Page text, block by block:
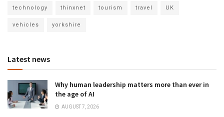
technology thinxnet tourism travel UK
vehicles yorkshire
Latest news
Why human leadership matters more than ever in
the age of AI
AUGUST 7, 2026